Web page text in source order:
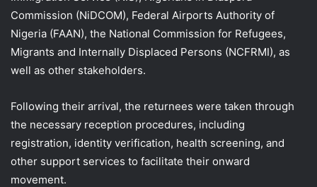
Commission (NiDCOM), Federal Airports Authority of
Nigeria (FAAN), the National Commission for Refugees,
Migrants and Internally Displaced Persons (NCFRMI), as
well as other stakeholders.
Following their arrival, the returnees were taken through
the necessary reception procedures, including
registration, identity verification, health screening, and
other support services to facilitate their onward
movement.